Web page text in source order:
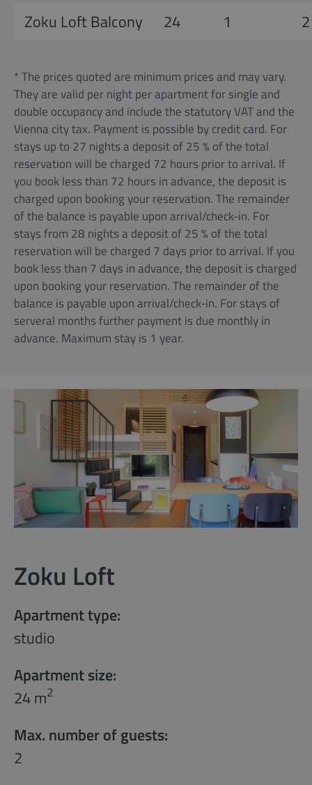
Zoku Loft Balcony
24 1 2
* The prices quoted are minimum prices and may vary.
They are valid per night per apartment for single and
double occupancy and include the statutory VAT and the
Vienna city tax. Payment is possible by credit card. For
stays up to 27 nights a deposit of 25 % of the total
reservation will be charged 72 hours prior to arrival. If
you book less than 72 hours in advance, the deposit is
charged upon booking your reservation. The remainder
of the balance is payable upon arrival/check-in. For
stays from 28 nights a deposit of 25 % of the total
reservation will be charged 7 days prior to arrival. If you
book less than 7 days in advance, the deposit is charged
upon booking your reservation. The remainder of the
balance is payable upon arrival/check-in. For stays of
serveral months further payment is due monthly in
advance. Maximum stay is 1 year.
Zoku Loft
Apartment type:
studio
Apartment size:
24 m2
Max. number of guests:
2